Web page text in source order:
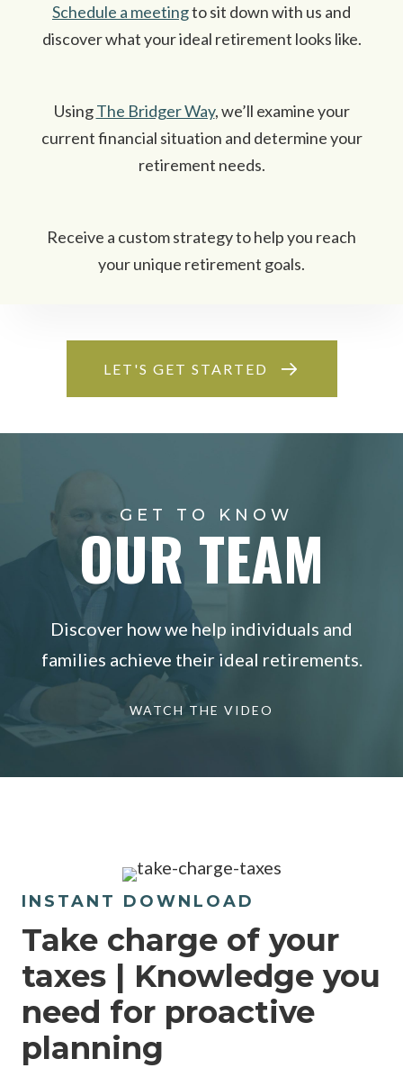
Schedule a meetingto sit down with us and
discover what your ideal retirement looks like.
UsingThe Bridger Way, we’ll examine your
current financial situation and determine your
retirement needs.
Receive a custom strategy to help you reach
your unique retirement goals.
LET'S GET STARTED
GET TO KNOW
OUR TEAM
Discover how we help individuals and
families achieve their ideal retirements.
WATCH THE VIDEO
INSTANT DOWNLOAD
Take charge of your
taxes | Knowledge you
need for proactive
planning